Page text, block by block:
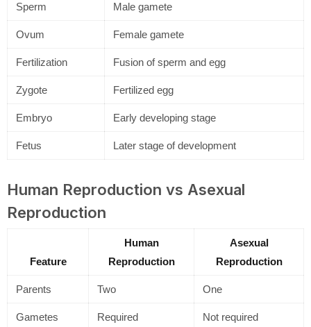
Sperm Male gamete
Ovum Female gamete
Fertilization Fusion of sperm and egg
Zygote Fertilized egg
Embryo Early developing stage
Fetus Later stage of development
Human Reproduction vs Asexual
Reproduction
Feature
Human
Reproduction
Asexual
Reproduction
Parents Two One
Gametes Required Not required